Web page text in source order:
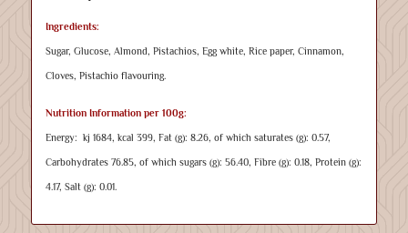
Ingredients:
Sugar, Glucose, Almond, Pistachios, Egg white, Rice paper, Cinnamon,
Cloves, Pistachio flavouring.
Nutrition Information per 100g:
Energy: kj 1684, kcal 399, Fat (g): 8.26, of which saturates (g): 0.57,
Carbohydrates 76.85, of which sugars (g): 56.40, Fibre (g): 0.18, Protein (g):
4.17, Salt (g): 0.01.